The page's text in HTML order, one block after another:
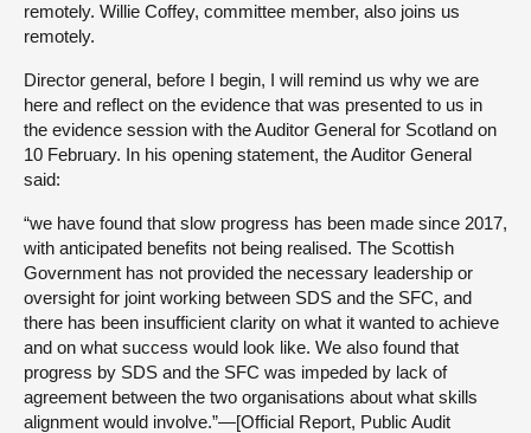
remotely. Willie Coffey, committee member, also joins us
remotely.
Director general, before I begin, I will remind us why we are
here and reflect on the evidence that was presented to us in
the evidence session with the Auditor General for Scotland on
10 February. In his opening statement, the Auditor General
said:
“we have found that slow progress has been made since 2017,
with anticipated benefits not being realised. The Scottish
Government has not provided the necessary leadership or
oversight for joint working between SDS and the SFC, and
there has been insufficient clarity on what it wanted to achieve
and on what success would look like. We also found that
progress by SDS and the SFC was impeded by lack of
agreement between the two organisations about what skills
alignment would involve.”—[Official Report, Public Audit